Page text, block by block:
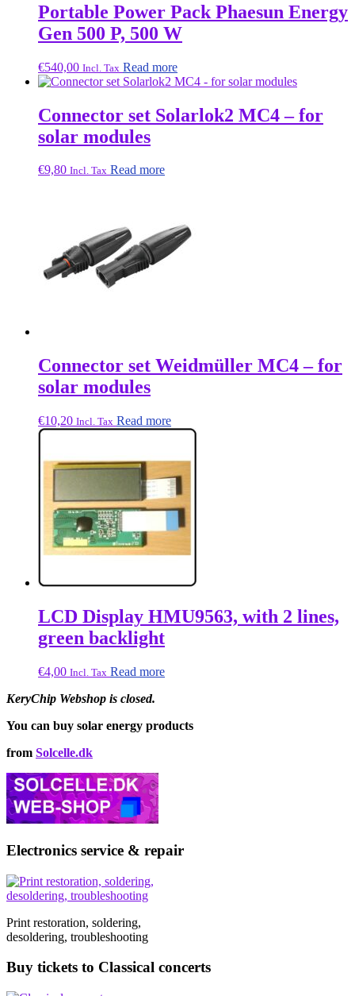
Portable Power Pack Phaesun Energy
Gen 500 P, 500 W
€540,00 Incl. Tax Read more
Connector set Solarlok2 MC4 – for
solar modules
€9,80 Incl. Tax Read more
Connector set Weidmüller MC4 – for
solar modules
€10,20 Incl. Tax Read more
LCD Display HMU9563, with 2 lines,
green backlight
€4,00 Incl. Tax Read more
KeryChip Webshop is closed.
You can buy solar energy products
from Solcelle.dk
Electronics service & repair
Print restoration, soldering,
desoldering, troubleshooting
Buy tickets to Classical concerts